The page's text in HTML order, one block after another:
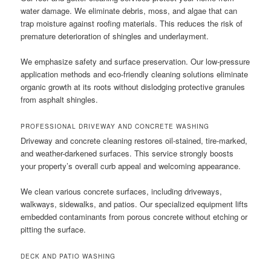
water damage. We eliminate debris, moss, and algae that can
trap moisture against roofing materials. This reduces the risk of
premature deterioration of shingles and underlayment.
We emphasize safety and surface preservation. Our low-pressure
application methods and eco-friendly cleaning solutions eliminate
organic growth at its roots without dislodging protective granules
from asphalt shingles.
PROFESSIONAL DRIVEWAY AND CONCRETE WASHING
Driveway and concrete cleaning restores oil-stained, tire-marked,
and weather-darkened surfaces. This service strongly boosts
your property’s overall curb appeal and welcoming appearance.
We clean various concrete surfaces, including driveways,
walkways, sidewalks, and patios. Our specialized equipment lifts
embedded contaminants from porous concrete without etching or
pitting the surface.
DECK AND PATIO WASHING